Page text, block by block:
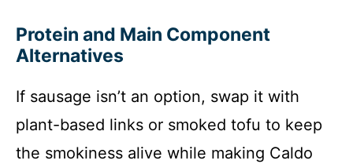
Protein and Main Component
Alternatives
If sausage isn’t an option, swap it with
plant-based links or smoked tofu to keep
the smokiness alive while making Caldo